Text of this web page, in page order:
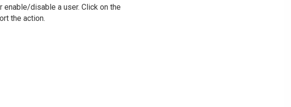
enable/disable a user. Click on the
the action.